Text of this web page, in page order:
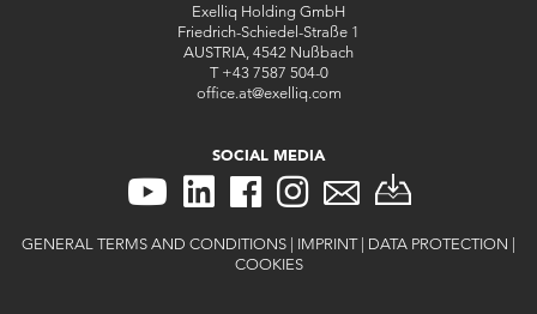
Exelliq Holding GmbH
Friedrich-Schiedel-Straße 1
AUSTRIA, 4542 Nußbach
T+43 7587 504-0
office.at@exelliq.com
SOCIAL MEDIA
GENERAL TERMS AND CONDITIONS | IMPRINT| DATA PROTECTION |
COOKIES